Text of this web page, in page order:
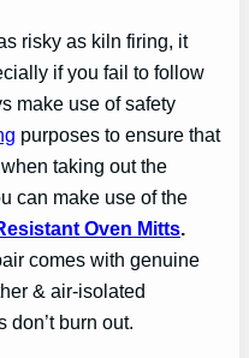
risky as kiln firing, it
if you fail to follow
make use of safety
purposes to ensure that
taking out the
can make use of the
Oven Mitts.
comes with genuine
& air-isolated
don’t burn out.